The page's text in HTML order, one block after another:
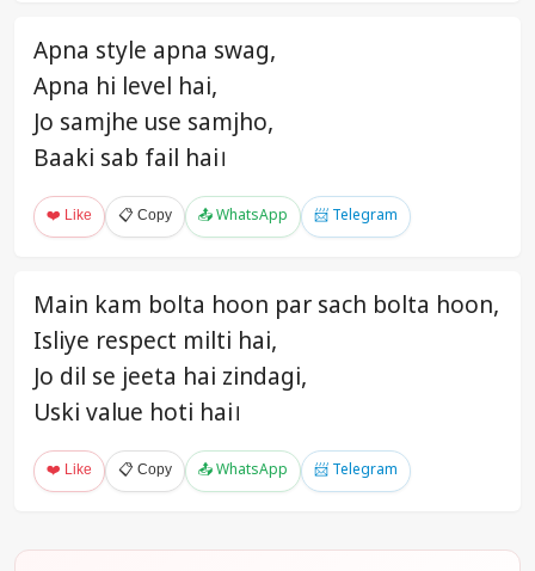
Apna style apna swag,
Apna hi level hai,
Jo samjhe use samjho,
Baaki sab fail hai।
❤️ Like 📋 Copy 📤 WhatsApp 📨 Telegram
Main kam bolta hoon par sach bolta hoon,
Isliye respect milti hai,
Jo dil se jeeta hai zindagi,
Uski value hoti hai।
❤️ Like 📋 Copy 📤 WhatsApp 📨 Telegram